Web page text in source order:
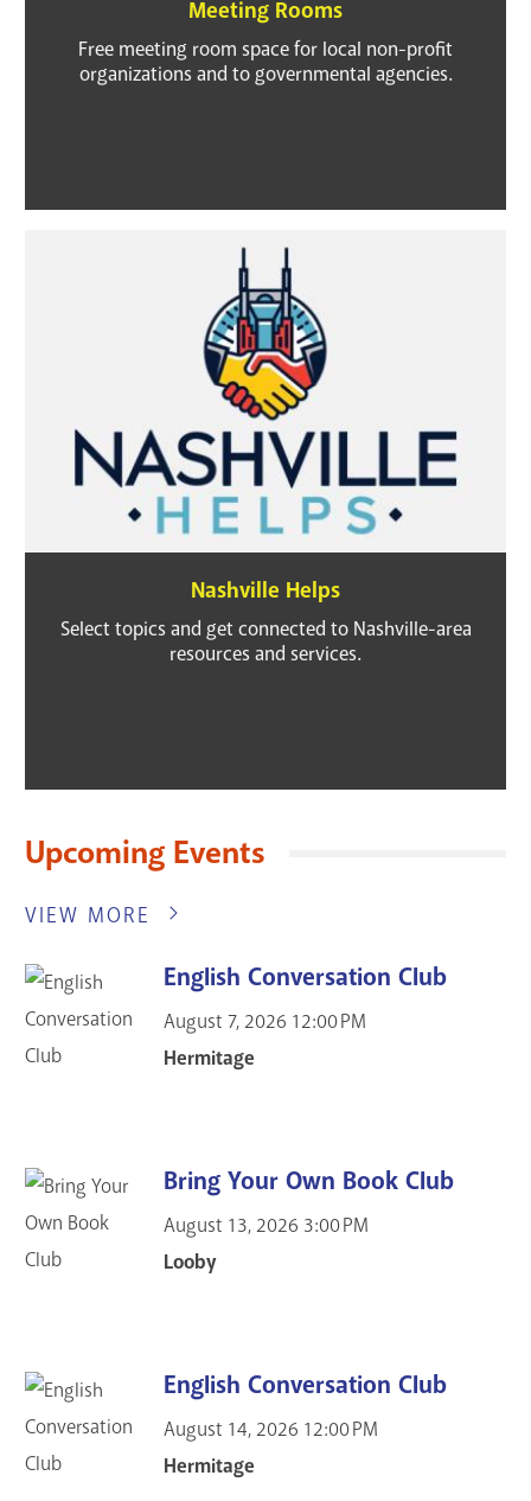
Meeting Rooms
Free meeting room space for local non-profit
organizations and to governmental agencies.
Nashville Helps
Select topics and get connected to Nashville-area
resources and services.
Upcoming Events
VIEW MORE
English Conversation Club
August 7, 2026 12:00 PM
Hermitage
Bring Your Own Book Club
August 13, 2026 3:00 PM
Looby
English Conversation Club
August 14, 2026 12:00 PM
Hermitage